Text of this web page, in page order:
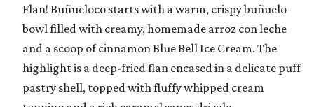
Flan! Buñueloco starts with a warm, crispy buñuelo
bowl filled with creamy, homemade arroz con leche
and a scoop of cinnamon Blue Bell Ice Cream. The
highlight is a deep-fried flan encased in a delicate puff
pastry shell, topped with fluffy whipped cream